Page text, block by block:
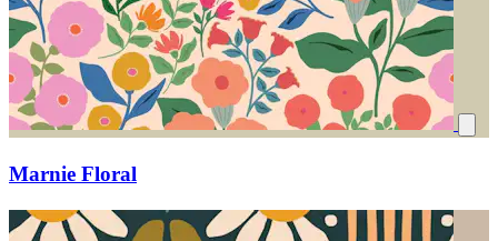
Marnie Floral